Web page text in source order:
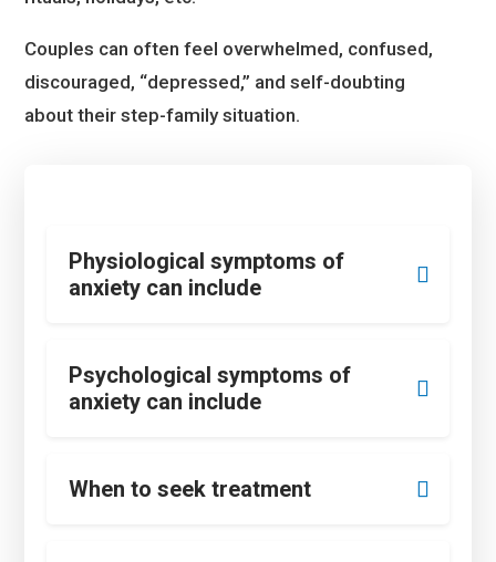
Couples can often feel overwhelmed, confused,
discouraged, “depressed,” and self-doubting
about their step-family situation.
Physiological symptoms of
anxiety can include
Psychological symptoms of
anxiety can include
When to seek treatment